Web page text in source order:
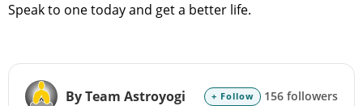
Speak to one today and get a better life.
By Team Astroyogi + Follow 156 followers